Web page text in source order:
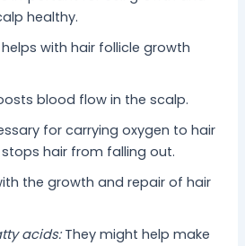
healthy.
with hair follicle growth
blood flow in the scalp.
for carrying oxygen to hair
hair from falling out.
the growth and repair of hair
acids:They might help make